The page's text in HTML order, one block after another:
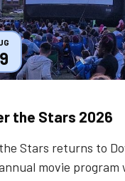
the Stars 2026
Stars returns to
movie program